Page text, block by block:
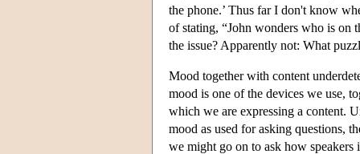
the phone.’ Thus far I don't know
of stating, “John wonders who is on
the issue? Apparently not: What
Mood together with content
mood is one of the devices we use,
which we are expressing a content.
mood as used for asking questions,
we might go on to ask how speakers